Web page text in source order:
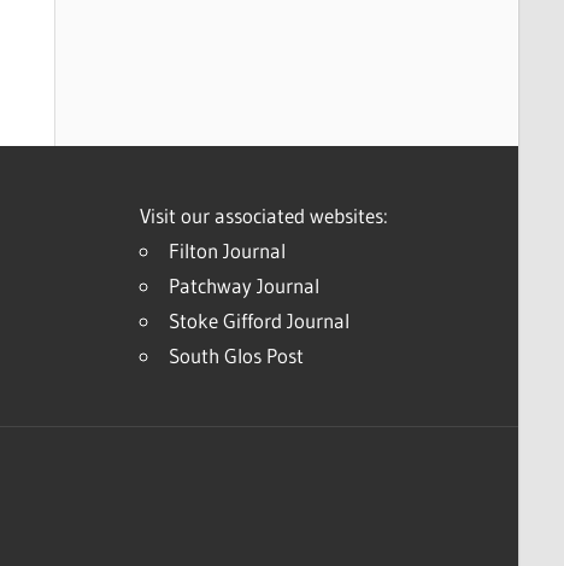
Visit our associated websites:
Filton Journal
Patchway Journal
Stoke Gifford Journal
South Glos Post